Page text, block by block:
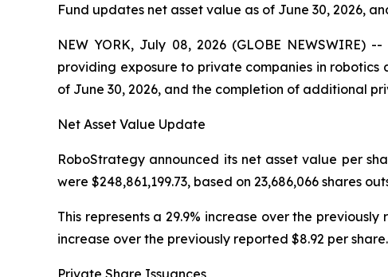
Fund updates net asset value as of June 30, 2026,
NEW YORK, July 08, 2026 (GLOBE
providing exposure to private companies in
of June 30, 2026, and the completion of additional
Net Asset Value Update
RoboStrategy announced its net asset value per
were $248,861,199.73, based on 23,686,066 shares
This represents a 29.9% increase over the previously
increase over the previously reported $8.92 per share.
Private Share Issuances